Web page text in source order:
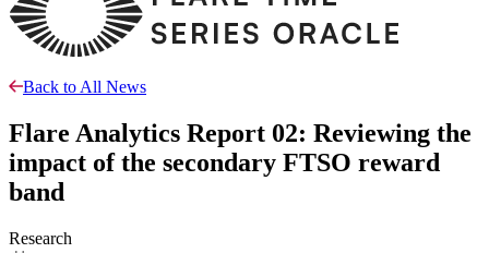
Back to All News
Flare Analytics Report 02: Reviewing the
impact of the secondary FTSO reward
band
Research